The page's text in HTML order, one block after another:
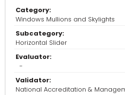
Category:
Windows Mullions and Skylights
Subcategory:
Horizontal Slider
Evaluator:
-
Validator:
National Accreditation &